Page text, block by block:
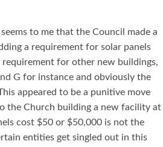
to me that the Council made a
a requirement for solar panels
for other new buildings,
G for instance and obviously the
appeared to be a punitive move
the Church building a new facility at
cost $50 or $50,000 is not the
entities get singled out in this